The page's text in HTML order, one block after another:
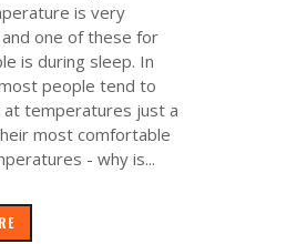
is very
one of these for
is during sleep. In
people tend to
temperatures just a
most comfortable
- why is...